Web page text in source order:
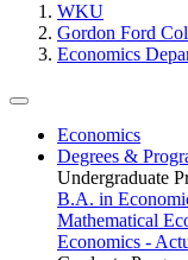
WKU
Gordon Ford
Economics
Economics
Degrees &
Undergraduate
B.A. in
Mathematical
Economics -